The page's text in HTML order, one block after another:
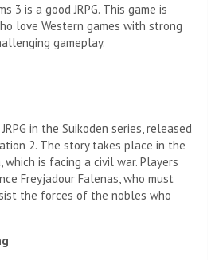
3 is a good JRPG. This game is
love Western games with strong
gameplay.
in the Suikoden series, released
2. The story takes place in the
which is facing a civil war. Players
Freyjadour Falenas, who must
the forces of the nobles who